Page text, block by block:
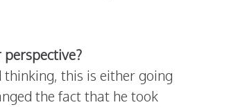
thinking, this is either going
the fact that he took